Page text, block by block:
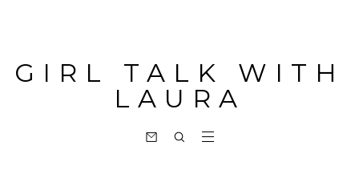
GIRL TALK WITH
LAURA